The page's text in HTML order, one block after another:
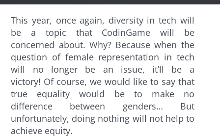
This year, once again, diversity in tech will
be a topic that CodinGame will be
concerned about. Why? Because when the
question of female representation in tech
will no longer be an issue, it’ll be a
victory! Of course, we would like to say that
true equality would be to make no
difference between genders… But
unfortunately, doing nothing will not help to
achieve equity.